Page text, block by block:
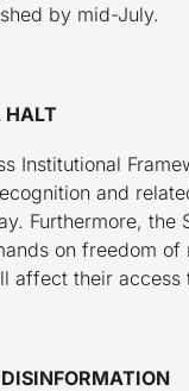
by mid-July.
HALT
Institutional
and
Furthermore, the
on freedom
their access